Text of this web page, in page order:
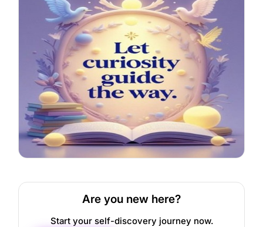
Are you new here?
Start your self-discovery journey now.